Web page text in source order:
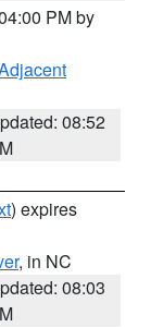
PM by
08:52
) expires
, in NC
08:03